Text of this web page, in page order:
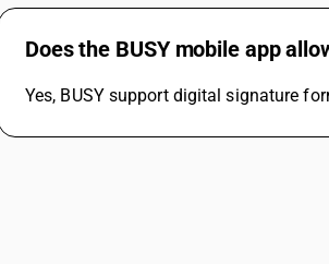
Does the BUSY mobile app
Yes, BUSY support digital signature